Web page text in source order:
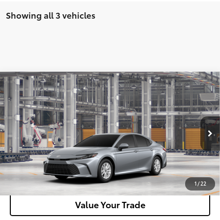
Showing all 3 vehicles
1 / 22
2026Toyota CamryLE AWD
VIN:4T1DBADK5TU35A766Model:2552
In Production Ext.:Celestial Silver MetallicInt.:Boulder Fabric
Total SRP62
$35,712
Doc Fee
+$180
Unlock Motor Inn Price
Customize Your Payments
Value Your Trade
Compare Vehicle